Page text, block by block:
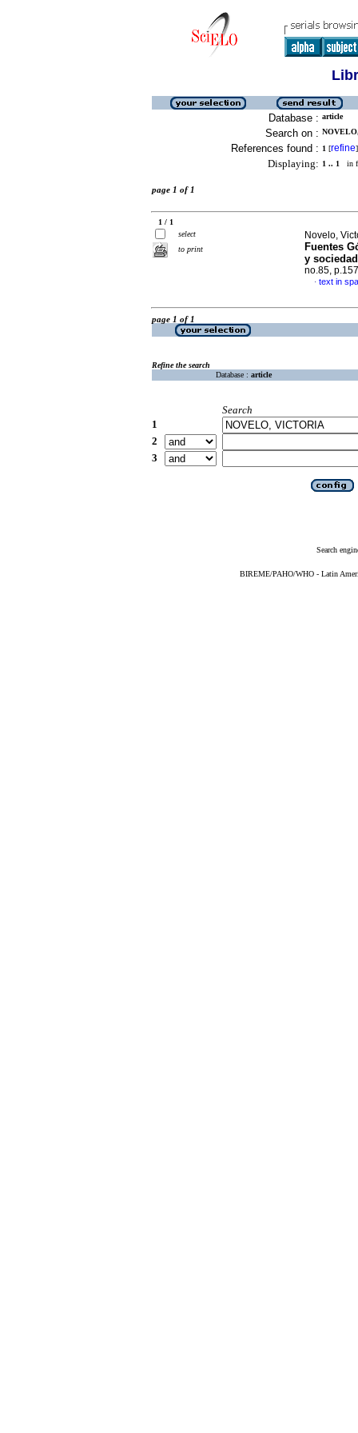
Database : article
Search on :
References found : 1 [refine]
Displaying: 1 .. 1 in
page 1 of 1
1 / 1
select
to print
Novelo,
Fuentes
y
no.85,
· text in
page 1 of 1
Refine the search
Database : article
Search
1
2
3
Search
BIREME/PAHO/WHO - Latin